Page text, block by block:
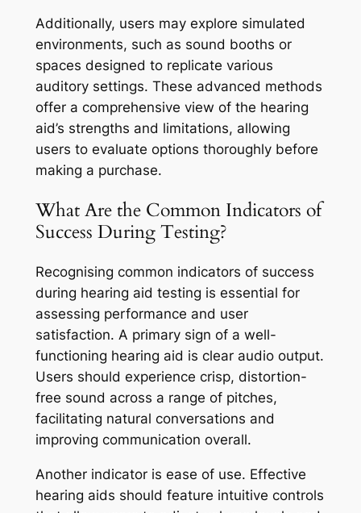
Additionally, users may explore simulated
environments, such as sound booths or
spaces designed to replicate various
auditory settings. These advanced methods
offer a comprehensive view of the hearing
aid’s strengths and limitations, allowing
users to evaluate options thoroughly before
making a purchase.
What Are the Common Indicators of
Success During Testing?
Recognising common indicators of success
during hearing aid testing is essential for
assessing performance and user
satisfaction. A primary sign of a well-
functioning hearing aid is clear audio output.
Users should experience crisp, distortion-
free sound across a range of pitches,
facilitating natural conversations and
improving communication overall.
Another indicator is ease of use. Effective
hearing aids should feature intuitive controls